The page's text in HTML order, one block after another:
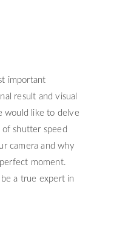
important
result and visual
would like to delve
shutter speed
camera and why
moment.
a true expert in